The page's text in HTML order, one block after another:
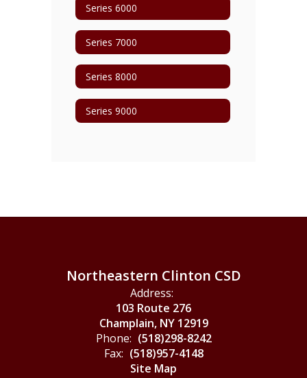
Series 6000
Series 7000
Series 8000
Series 9000
Northeastern Clinton CSD
Address:
103 Route 276
Champlain, NY 12919
Phone: (518)298-8242
Fax: (518)957-4148
Site Map